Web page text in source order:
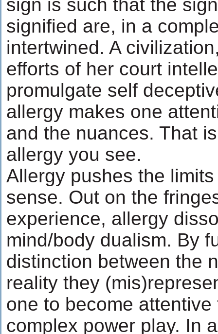
sign is such that the
signified are, in a
intertwined. A
efforts of her court
promulgate self
allergy makes one
and the nuances. That
allergy you see.
Allergy pushes the
sense. Out on the
experience, allergy
mind/body dualism. By
distinction between the
reality they
one to become
complex power play. In